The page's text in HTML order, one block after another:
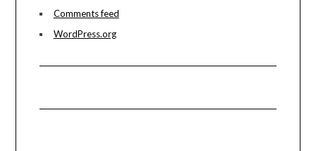
Comments feed
WordPress.org